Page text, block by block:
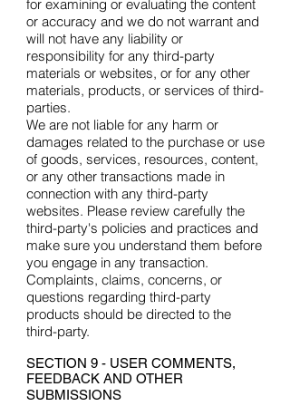
for examining or evaluating the content
or accuracy and we do not warrant and
will not have any liability or
responsibility for any third-party
materials or websites, or for any other
materials, products, or services of third-
parties.
We are not liable for any harm or
damages related to the purchase or use
of goods, services, resources, content,
or any other transactions made in
connection with any third-party
websites. Please review carefully the
third-party's policies and practices and
make sure you understand them before
you engage in any transaction.
Complaints, claims, concerns, or
questions regarding third-party
products should be directed to the
third-party.
SECTION 9 - USER COMMENTS,
FEEDBACK AND OTHER
SUBMISSIONS